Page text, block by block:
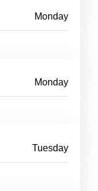
Monday
Monday
Tuesday